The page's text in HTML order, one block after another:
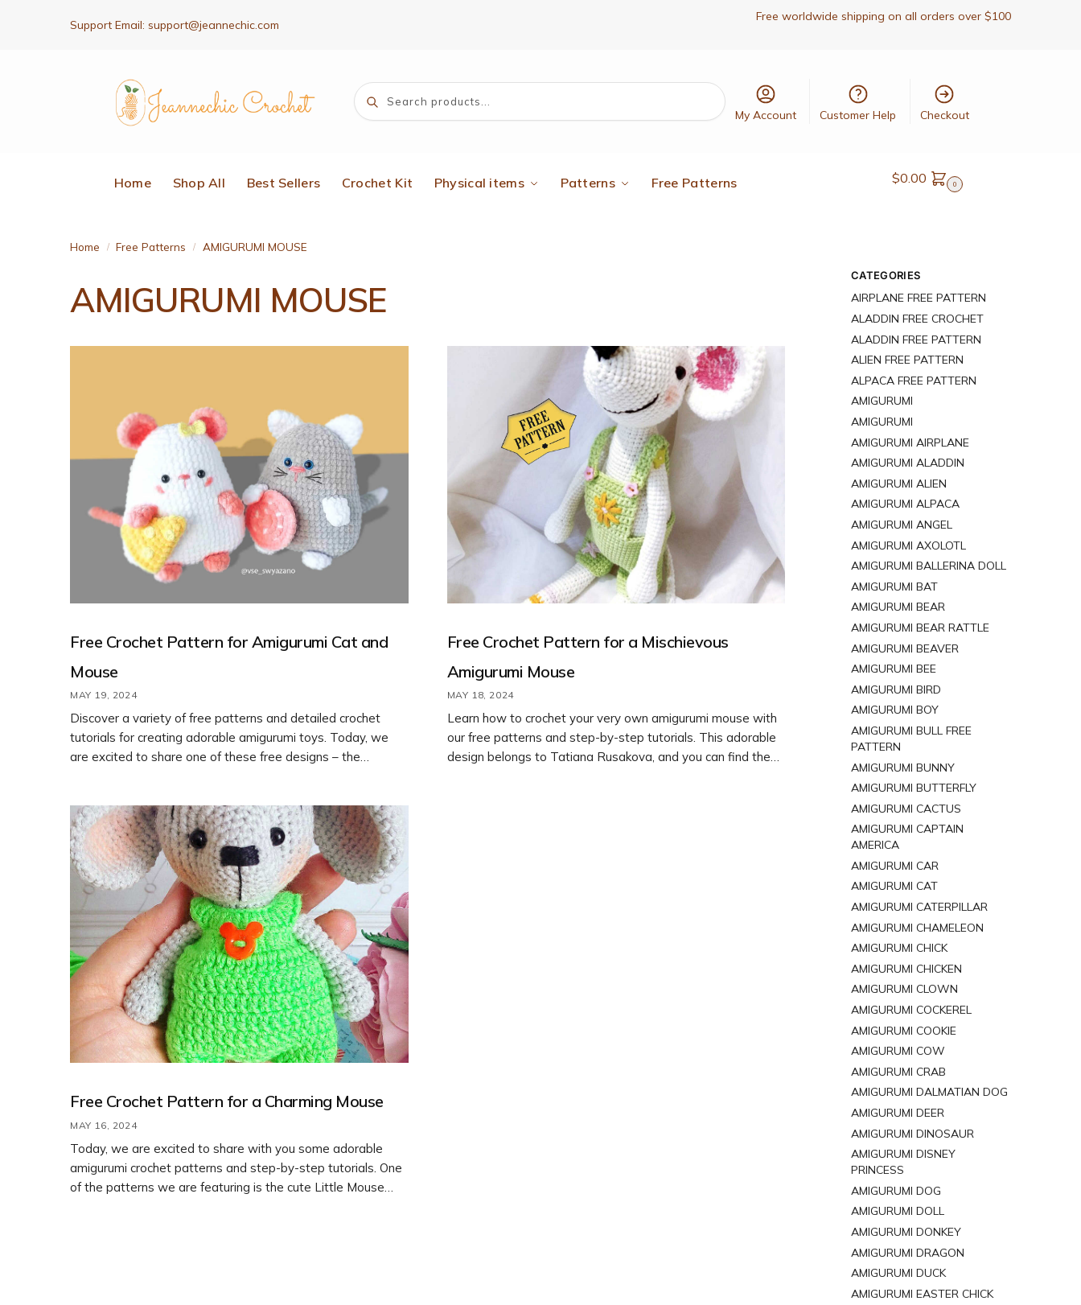
Support Email: support@jeannechic.com
Free worldwide shipping on all orders over $100
Search
My Account Customer Help Checkout
Home Shop All Best Sellers Crochet Kit Physical items Patterns Free Patterns $0.00 0
Home / Free Patterns / AMIGURUMI MOUSE
AMIGURUMI MOUSE
Free Crochet Pattern for Amigurumi Cat and
Mouse
MAY 19, 2024
Discover a variety of free patterns and detailed crochet
tutorials for creating adorable amigurumi toys. Today, we
are excited to share one of these free designs – the
your own cute feline and mouse duo. Special thanks to
Ekaterina Nikolaeva for sharing this delightful pattern with
us.
Free Crochet Pattern for a Mischievous
Amigurumi Mouse
MAY 18, 2024
Learn how to crochet your very own amigurumi mouse with
our free patterns and step-by-step tutorials. This adorable
design belongs to Tatiana Rusakova, and you can find the
Free Crochet Pattern for a Charming Mouse
MAY 16, 2024
Today, we are excited to share with you some adorable
amigurumi crochet patterns and step-by-step tutorials. One
of the patterns we are featuring is the cute Little Mouse
CATEGORIES
AIRPLANE FREE PATTERN
ALADDIN FREE CROCHET
ALADDIN FREE PATTERN
ALIEN FREE PATTERN
ALPACA FREE PATTERN
AMIGURUMI
AMIGURUMI
AMIGURUMI AIRPLANE
AMIGURUMI ALADDIN
AMIGURUMI ALIEN
AMIGURUMI ALPACA
AMIGURUMI ANGEL
AMIGURUMI AXOLOTL
AMIGURUMI BALLERINA DOLL
AMIGURUMI BAT
AMIGURUMI BEAR
AMIGURUMI BEAR RATTLE
AMIGURUMI BEAVER
AMIGURUMI BEE
AMIGURUMI BIRD
AMIGURUMI BOY
AMIGURUMI BULL FREE
PATTERN
AMIGURUMI BUNNY
AMIGURUMI BUTTERFLY
AMIGURUMI CACTUS
AMIGURUMI CAPTAIN
AMERICA
AMIGURUMI CAR
AMIGURUMI CAT
AMIGURUMI CATERPILLAR
AMIGURUMI CHAMELEON
AMIGURUMI CHICK
AMIGURUMI CHICKEN
AMIGURUMI CLOWN
AMIGURUMI COCKEREL
AMIGURUMI COOKIE
AMIGURUMI COW
AMIGURUMI CRAB
AMIGURUMI DALMATIAN DOG
AMIGURUMI DEER
AMIGURUMI DINOSAUR
AMIGURUMI DISNEY
PRINCESS
AMIGURUMI DOG
AMIGURUMI DOLL
AMIGURUMI DONKEY
AMIGURUMI DRAGON
AMIGURUMI DUCK
AMIGURUMI EASTER CHICK